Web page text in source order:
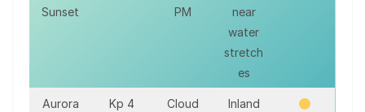
Sunset
PM
near
water
stretch
es
Aurora
Kp 4
Cloud
Inland